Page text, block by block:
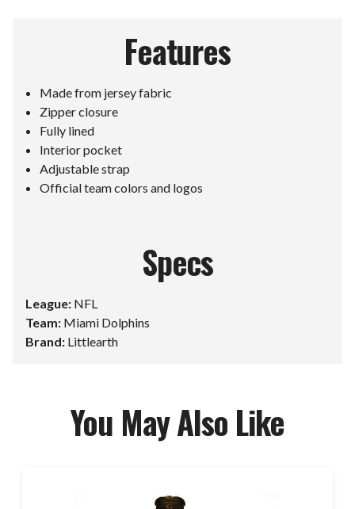
Features
Made from jersey fabric
Zipper closure
Fully lined
Interior pocket
Adjustable strap
Official team colors and logos
Specs
League: NFL
Team: Miami Dolphins
Brand: Littlearth
You May Also Like